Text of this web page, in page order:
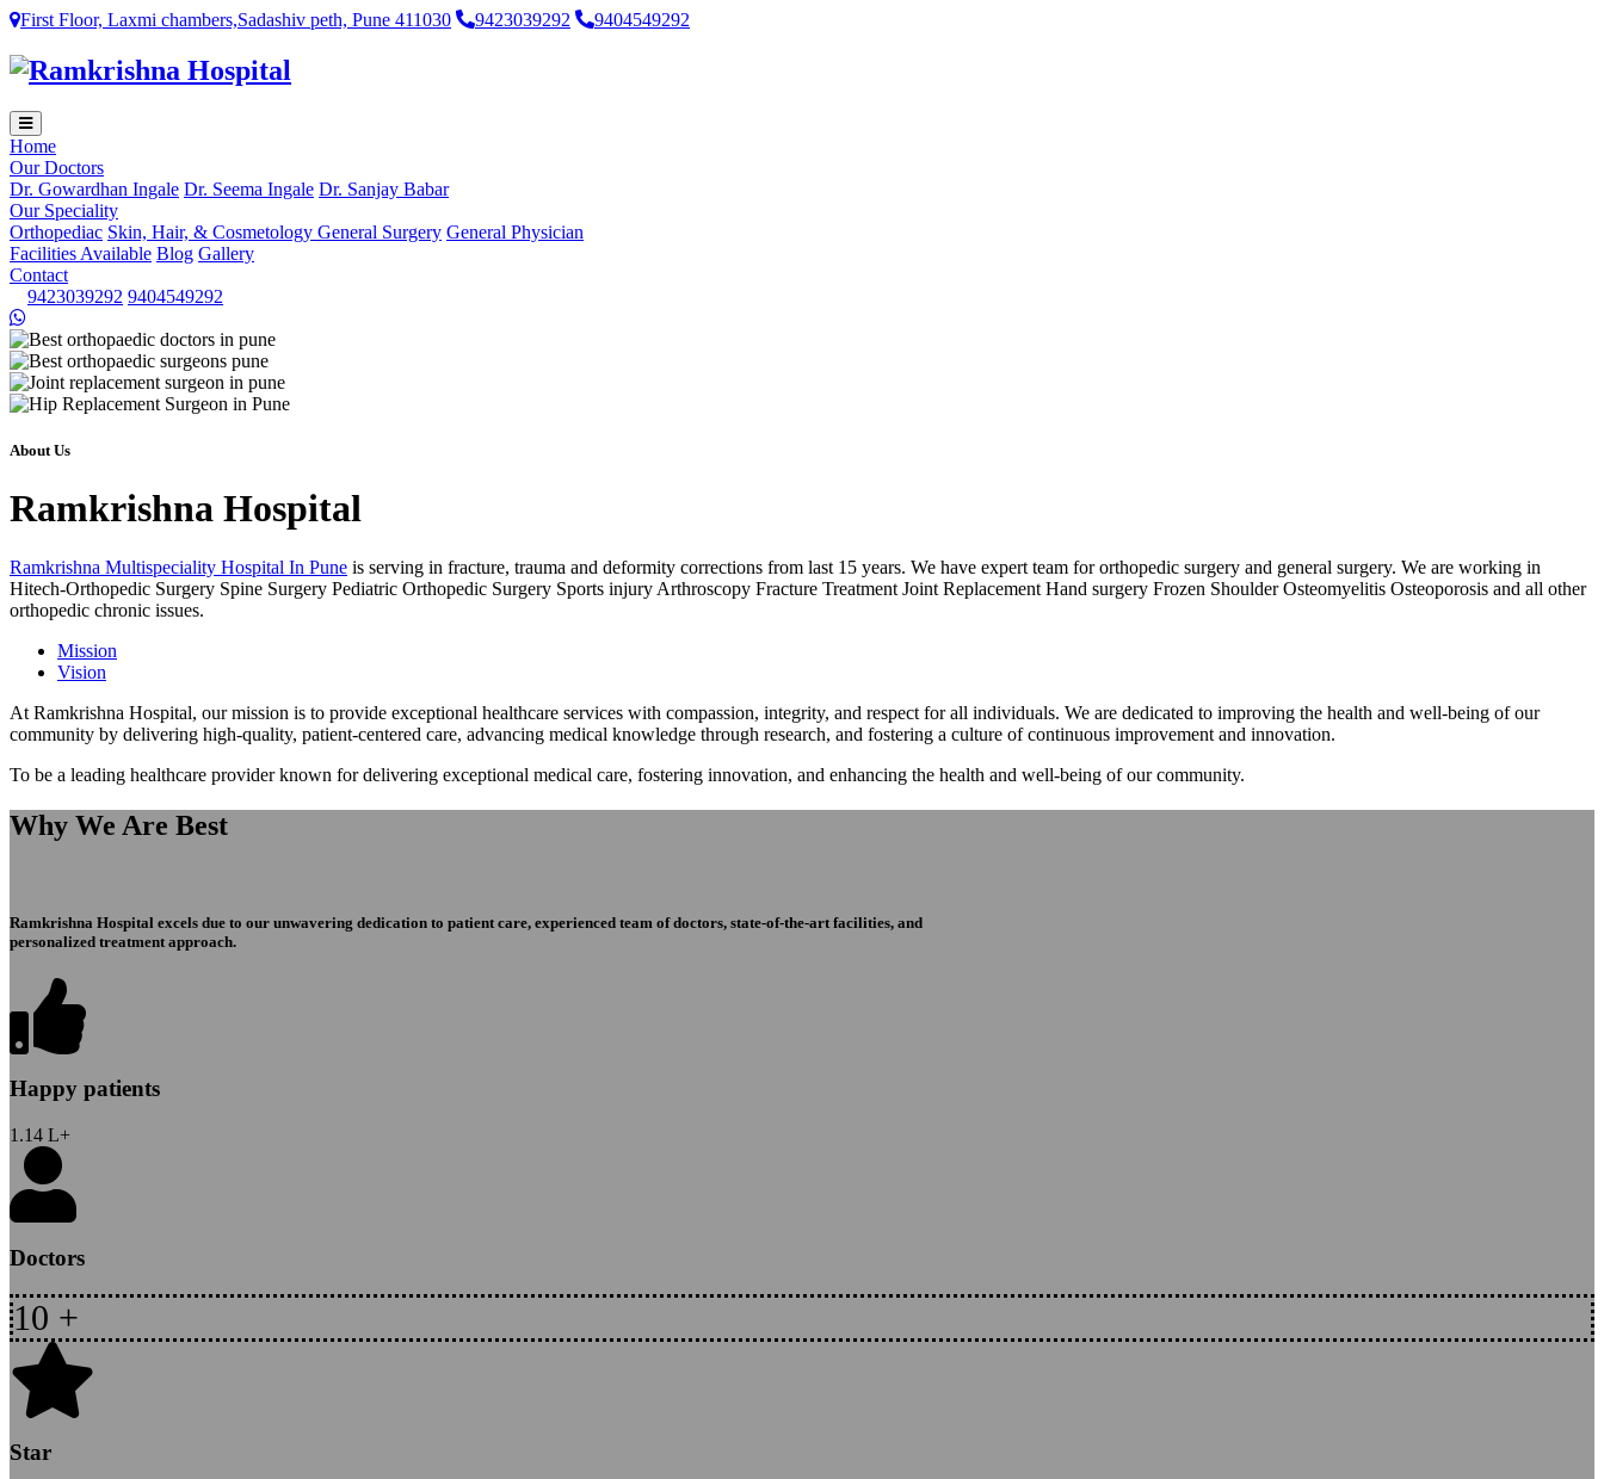
First Floor, Laxmi chambers,Sadashiv peth, Pune 411030 9423039292 9404549292
Home
Our Doctors
Dr. Gowardhan Ingale Dr. Seema Ingale Dr. Sanjay Babar
Our Speciality
Orthopediac Skin, Hair, & Cosmetology General Surgery General Physician
Facilities Available Blog Gallery
Contact
9423039292 9404549292
About Us
Ramkrishna Hospital
Ramkrishna Multispeciality Hospital In Pune is serving in fracture, trauma and deformity corrections from last 15 years. We have expert team for orthopedic surgery and general surgery. We are working in
Hitech-Orthopedic Surgery Spine Surgery Pediatric Orthopedic Surgery Sports injury Arthroscopy Fracture Treatment Joint Replacement Hand surgery Frozen Shoulder Osteomyelitis Osteoporosis and all other
orthopedic chronic issues.
Mission
Vision
At Ramkrishna Hospital, our mission is to provide exceptional healthcare services with compassion, integrity, and respect for all individuals. We are dedicated to improving the health and well-being of our
community by delivering high-quality, patient-centered care, advancing medical knowledge through research, and fostering a culture of continuous improvement and innovation.
To be a leading healthcare provider known for delivering exceptional medical care, fostering innovation, and enhancing the health and well-being of our community.
Why We Are Best
Ramkrishna Hospital excels due to our unwavering dedication to patient care, experienced team of doctors, state-of-the-art facilities, and
personalized treatment approach.
Happy patients
1.14 L+
Doctors
10 +
Star